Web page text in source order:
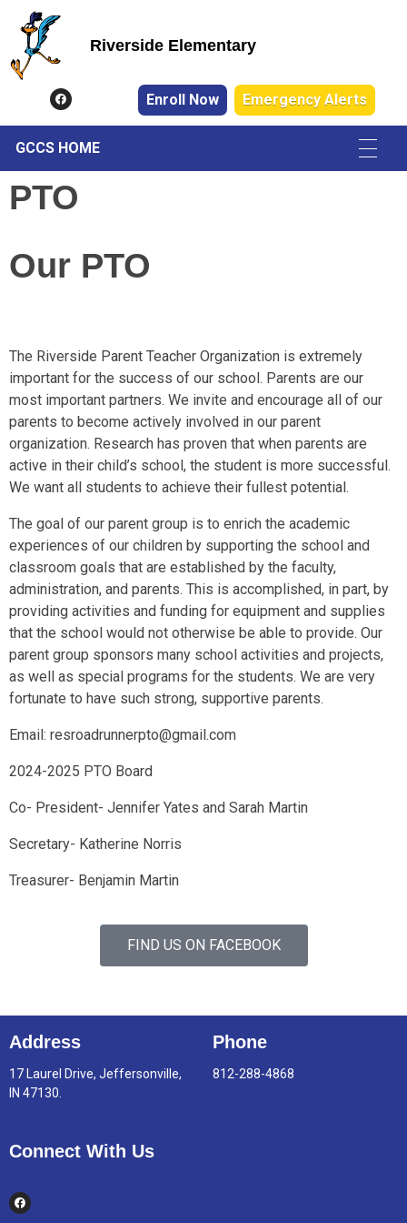
Riverside Elementary
Enroll Now Emergency Alerts
GCCS HOME
PTO
Our PTO
The Riverside Parent Teacher Organization is extremely
important for the success of our school. Parents are our
most important partners. We invite and encourage all of our
parents to become actively involved in our parent
organization. Research has proven that when parents are
active in their child’s school, the student is more successful.
We want all students to achieve their fullest potential.
The goal of our parent group is to enrich the academic
experiences of our children by supporting the school and
classroom goals that are established by the faculty,
administration, and parents. This is accomplished, in part, by
providing activities and funding for equipment and supplies
that the school would not otherwise be able to provide. Our
parent group sponsors many school activities and projects,
as well as special programs for the students. We are very
fortunate to have such strong, supportive parents.
Email: resroadrunnerpto@gmail.com
2024-2025 PTO Board
Co- President- Jennifer Yates and Sarah Martin
Secretary- Katherine Norris
Treasurer- Benjamin Martin
FIND US ON FACEBOOK
Address
17 Laurel Drive, Jeffersonville,
IN 47130.
Phone
812-288-4868
Connect With Us